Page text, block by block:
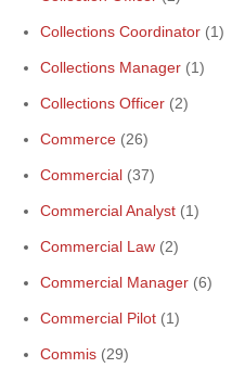
Collections Coordinator (1)
Collections Manager (1)
Collections Officer (2)
Commerce (26)
Commercial (37)
Commercial Analyst (1)
Commercial Law (2)
Commercial Manager (6)
Commercial Pilot (1)
Commis (29)